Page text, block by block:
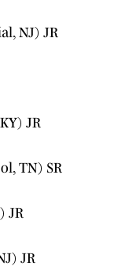
NJ) JR
JR
TN) SR
JR
JR